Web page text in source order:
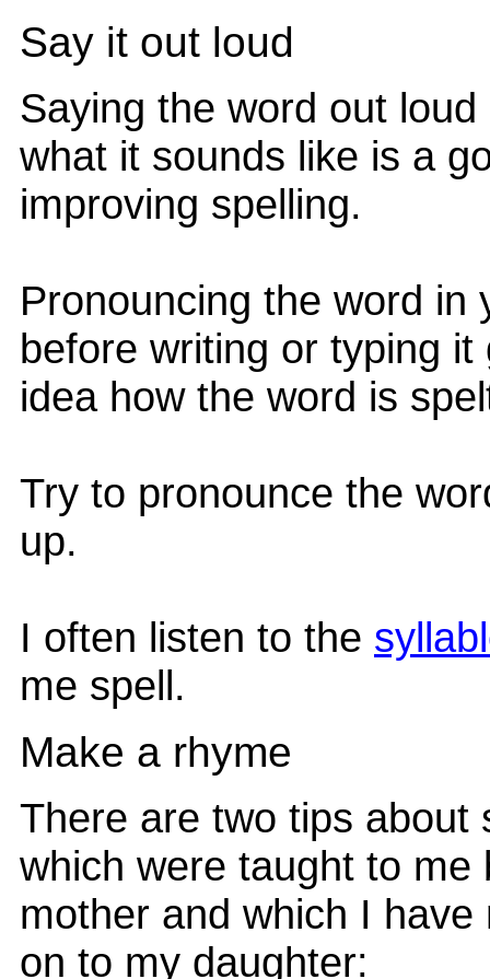
Say it out loud
Saying the word out
what it sounds like is a
improving spelling.
Pronouncing the word in
before writing or typing it
idea how the word is
Try to pronounce the
up.
I often listen to the
me spell.
Make a rhyme
There are two tips about
which were taught to me
mother and which I have
on to my daughter: